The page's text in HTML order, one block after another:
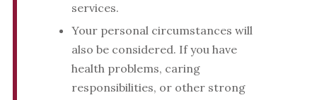
services.
Your personal circumstances will
also be considered. If you have
health problems, caring
responsibilities, or other strong